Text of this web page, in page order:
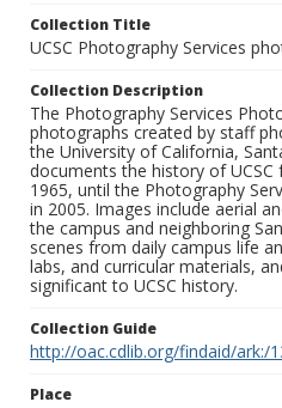
Collection Title
UCSC Photography Services
Collection Description
The Photography Services
photographs created by staff
the University of California,
documents the history of
1965, until the Photography
in 2005. Images include aerial
the campus and neighboring
scenes from daily campus life
labs, and curricular materials,
significant to UCSC history.
Collection Guide
http://oac.cdlib.org/findaid/ark:/
Place